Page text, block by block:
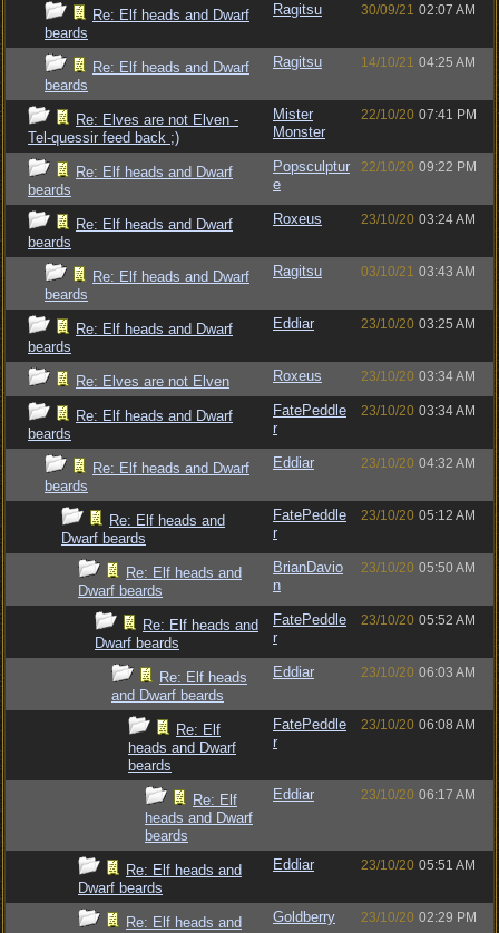
Re: Elf heads and Dwarf
beards
Ragitsu 30/09/21 02:07 AM
Re: Elf heads and Dwarf
beards
Ragitsu 14/10/21 04:25 AM
Re: Elves are not Elven -
Tel-quessir feed back ;)
Mister
Monster
22/10/20 07:41 PM
Re: Elf heads and Dwarf
beards
Popsculptur
e
22/10/20 09:22 PM
Re: Elf heads and Dwarf
beards
Roxeus 23/10/20 03:24 AM
Re: Elf heads and Dwarf
beards
Ragitsu 03/10/21 03:43 AM
Re: Elf heads and Dwarf
beards
Eddiar 23/10/20 03:25 AM
Re: Elves are not Elven Roxeus 23/10/20 03:34 AM
Re: Elf heads and Dwarf
beards
FatePeddle
r
23/10/20 03:34 AM
Re: Elf heads and Dwarf
beards
Eddiar 23/10/20 04:32 AM
Re: Elf heads and
Dwarf beards
FatePeddle
r
23/10/20 05:12 AM
Re: Elf heads and
Dwarf beards
BrianDavio
n
23/10/20 05:50 AM
Re: Elf heads and
Dwarf beards
FatePeddle
r
23/10/20 05:52 AM
Re: Elf heads
and Dwarf beards
Eddiar 23/10/20 06:03 AM
Re: Elf
heads and Dwarf
beards
FatePeddle
r
23/10/20 06:08 AM
Re: Elf
heads and Dwarf
beards
Eddiar 23/10/20 06:17 AM
Re: Elf heads and
Dwarf beards
Eddiar 23/10/20 05:51 AM
Re: Elf heads and
Goldberry 23/10/20 02:29 PM